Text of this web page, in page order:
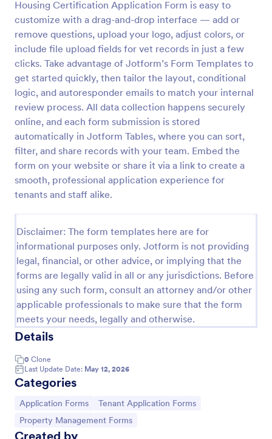
Housing Certification Application Form is easy to
customize with a drag-and-drop interface — add or
remove questions, upload your logo, adjust colors, or
include file upload fields for vet records in just a few
clicks. Take advantage of Jotform’s Form Templates to
get started quickly, then tailor the layout, conditional
logic, and autoresponder emails to match your internal
review process. All data collection happens securely
online, and each form submission is stored
automatically in Jotform Tables, where you can sort,
filter, and share records with your team. Embed the
form on your website or share it via a link to create a
smooth, professional application experience for
tenants and staff alike.
Disclaimer: The form templates here are for
informational purposes only. Jotform is not providing
legal, financial, or other advice, or implying that the
forms are legally valid in all or any jurisdictions. Before
using any such form, consult an attorney and/or other
applicable professionals to make sure that the form
meets your needs, legally and otherwise.
Details
0 Clone
Last Update Date: May 12, 2026
Categories
Go to Category:
Application Forms Go to Category:
Tenant Application Forms
Go to Category:
Property Management Forms
Rental Application
This is a very detailed Rental Form to see if you
qualify to Rent a House or other type of Real Estate.
Go to Category:
Real Estate Forms
Use Template
Preview